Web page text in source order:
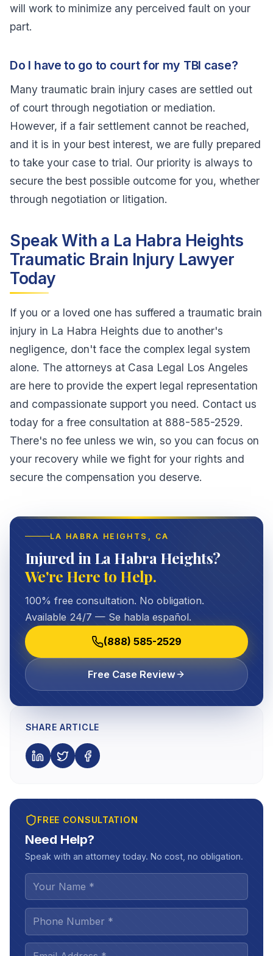
will work to minimize any perceived fault on your
part.
Do I have to go to court for my TBI case?
Many traumatic brain injury cases are settled out
of court through negotiation or mediation.
However, if a fair settlement cannot be reached,
and it is in your best interest, we are fully prepared
to take your case to trial. Our priority is always to
secure the best possible outcome for you, whether
through negotiation or litigation.
Speak With a La Habra Heights
Traumatic Brain Injury Lawyer
Today
If you or a loved one has suffered a traumatic brain
injury in La Habra Heights due to another's
negligence, don't face the complex legal system
alone. The attorneys at Casa Legal Los Angeles
are here to provide the expert legal representation
and compassionate support you need. Contact us
today for a free consultation at 888-585-2529.
There's no fee unless we win, so you can focus on
your recovery while we fight for your rights and
secure the compensation you deserve.
LA HABRA HEIGHTS , CA
Injured in La Habra Heights?
We're Here to Help.
100% free consultation. No obligation.
Available 24/7 — Se habla español.
(888) 585-2529
Free Case Review
SHARE ARTICLE
FREE CONSULTATION
Need Help?
Speak with an attorney today. No cost, no obligation.